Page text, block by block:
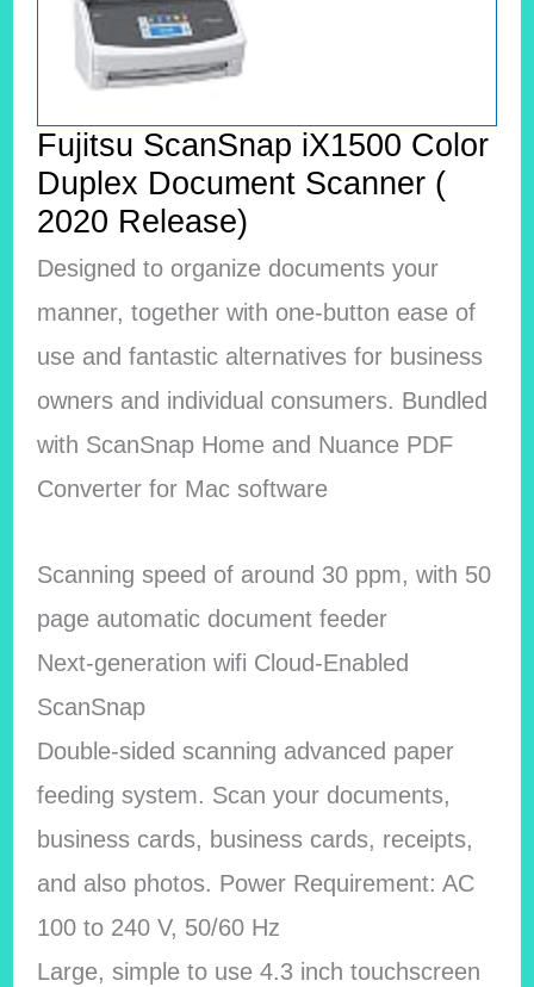
Fujitsu ScanSnap iX1500 Color
Duplex Document Scanner (
2020 Release)
Designed to organize documents your
manner, together with one-button ease of
use and fantastic alternatives for business
owners and individual consumers. Bundled
with ScanSnap Home and Nuance PDF
Converter for Mac software
Scanning speed of around 30 ppm, with 50
page automatic document feeder
Next-generation wifi Cloud-Enabled
ScanSnap
Double-sided scanning advanced paper
feeding system. Scan your documents,
business cards, business cards, receipts,
and also photos. Power Requirement: AC
100 to 240 V, 50/60 Hz
Large, simple to use 4.3 inch touchscreen